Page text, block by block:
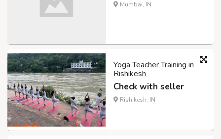
Mumbai, IN
Yoga Teacher Training in
Rishikesh
Check with seller
Rishikesh, IN